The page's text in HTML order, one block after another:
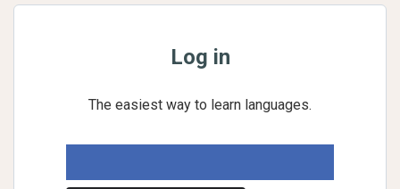
Log in
The easiest way to learn languages.